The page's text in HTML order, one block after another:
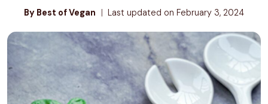
By Best of Vegan Last updated on February 3, 2024